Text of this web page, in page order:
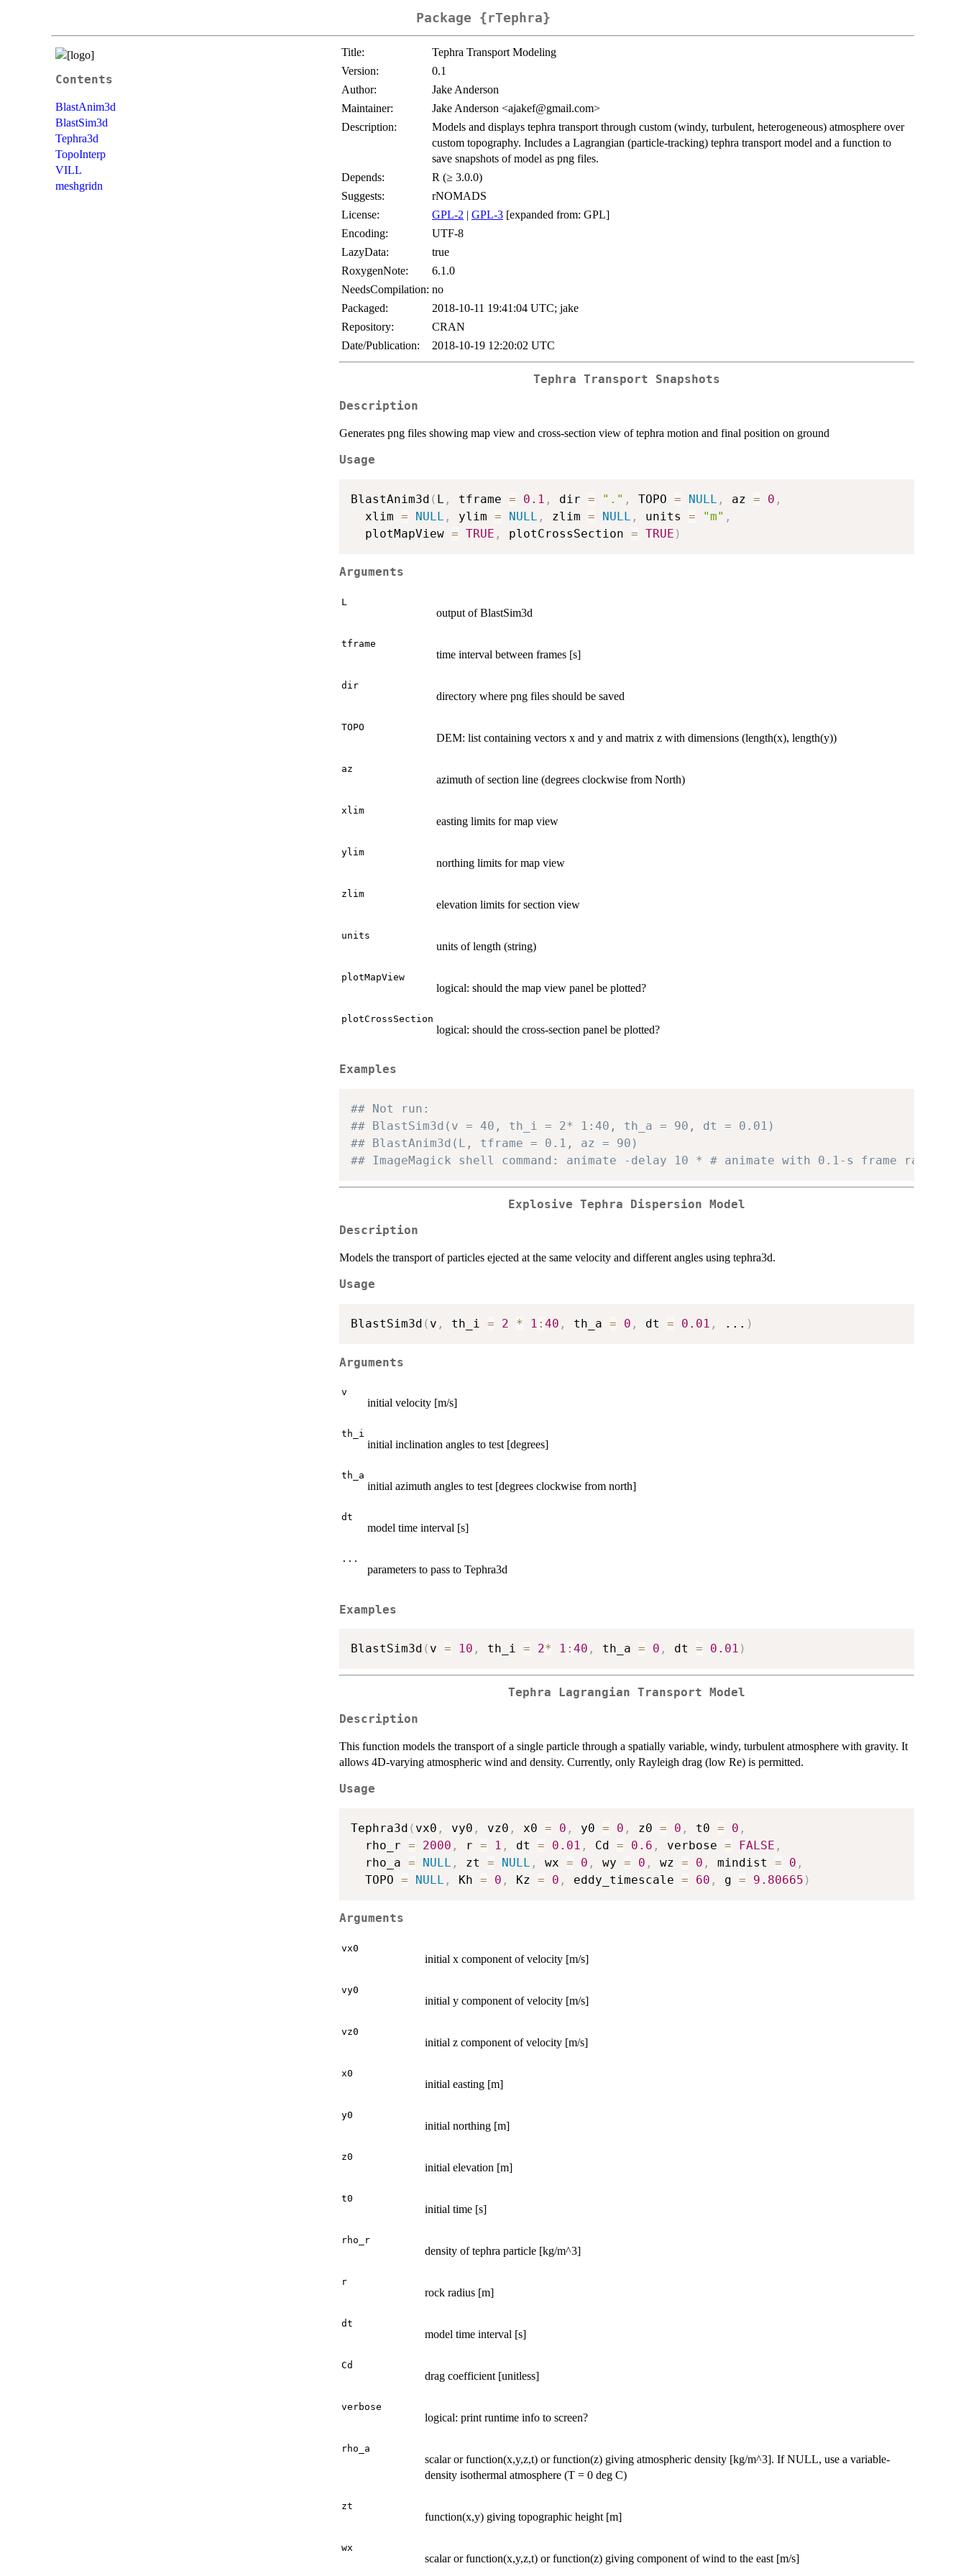
Package {rTephra}
Contents
BlastAnim3d
BlastSim3d
Tephra3d
TopoInterp
VILL
meshgridn
Title:
Tephra Transport Modeling
Version:
0.1
Author:
Jake Anderson
Maintainer:
Jake Anderson <ajakef@gmail.com>
Description:
Models and displays tephra transport through custom (windy, turbulent, heterogeneous) atmosphere over
custom topography. Includes a Lagrangian (particle-tracking) tephra transport model and a function to
save snapshots of model as png files.
Depends:
R (≥ 3.0.0)
Suggests:
rNOMADS
License:
GPL-2 | GPL-3 [expanded from: GPL]
Encoding:
UTF-8
LazyData:
true
RoxygenNote:
6.1.0
NeedsCompilation: no
Packaged:
2018-10-11 19:41:04 UTC; jake
Repository:
CRAN
Date/Publication:
2018-10-19 12:20:02 UTC
Tephra Transport Snapshots
Description
Generates png files showing map view and cross-section view of tephra motion and final position on ground
Usage
BlastAnim3d ( L , tframe = 0.1 , dir = "." , TOPO = NULL , az = 0 ,
  xlim
= NULL , ylim = NULL , zlim = NULL , units = "m" ,
  plotMapView
= TRUE , plotCrossSection = TRUE )
Arguments
L
output of BlastSim3d
tframe
time interval between frames [s]
dir
directory where png files should be saved
TOPO
DEM: list containing vectors x and y and matrix z with dimensions (length(x), length(y))
az
azimuth of section line (degrees clockwise from North)
xlim
easting limits for map view
ylim
northing limits for map view
zlim
elevation limits for section view
units
units of length (string)
plotMapView
logical: should the map view panel be plotted?
plotCrossSection
logical: should the cross-section panel be plotted?
Examples
## Not run:
## BlastSim3d(v = 40, th_i = 2* 1:40, th_a = 90, dt = 0.01)
## BlastAnim3d(L, tframe = 0.1, az = 90)
## ImageMagick shell command: animate -delay 10 * # animate with 0.1-s frame rate
Explosive Tephra Dispersion Model
Description
Models the transport of particles ejected at the same velocity and different angles using tephra3d.
Usage
BlastSim3d ( v , th_i = 2 * 1 : 40 , th_a = 0 , dt = 0.01 , ... )
Arguments
v
initial velocity [m/s]
th_i
initial inclination angles to test [degrees]
th_a
initial azimuth angles to test [degrees clockwise from north]
dt
model time interval [s]
...
parameters to pass to Tephra3d
Examples
BlastSim3d ( v = 10 , th_i = 2* 1 : 40 , th_a = 0 , dt = 0.01 )
Tephra Lagrangian Transport Model
Description
This function models the transport of a single particle through a spatially variable, windy, turbulent atmosphere with gravity. It
allows 4D-varying atmospheric wind and density. Currently, only Rayleigh drag (low Re) is permitted.
Usage
Tephra3d ( vx0 , vy0 , vz0 , x0 = 0 , y0 = 0 , z0 = 0 , t0 = 0 ,
  rho_r
= 2000 , r = 1 , dt = 0.01 , Cd = 0.6 , verbose = FALSE ,
  rho_a
= NULL , zt = NULL , wx = 0 , wy = 0 , wz = 0 , mindist = 0 ,
  TOPO
= NULL , Kh = 0 , Kz = 0 , eddy_timescale = 60 , g = 9.80665 )
Arguments
vx0
initial x component of velocity [m/s]
vy0
initial y component of velocity [m/s]
vz0
initial z component of velocity [m/s]
x0
initial easting [m]
y0
initial northing [m]
z0
initial elevation [m]
t0
initial time [s]
rho_r
density of tephra particle [kg/m^3]
r
rock radius [m]
dt
model time interval [s]
Cd
drag coefficient [unitless]
verbose
logical: print runtime info to screen?
rho_a
scalar or function(x,y,z,t) or function(z) giving atmospheric density [kg/m^3]. If NULL, use a variable-
density isothermal atmosphere (T = 0 deg C)
zt
function(x,y) giving topographic height [m]
wx
scalar or function(x,y,z,t) or function(z) giving component of wind to the east [m/s]